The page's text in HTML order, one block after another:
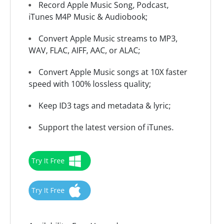
Record Apple Music Song, Podcast,
iTunes M4P Music & Audiobook;
Convert Apple Music streams to MP3,
WAV, FLAC, AIFF, AAC, or ALAC;
Convert Apple Music songs at 10X faster
speed with 100% lossless quality;
Keep ID3 tags and metadata & lyric;
Support the latest version of iTunes.
Try It Free
Try It Free